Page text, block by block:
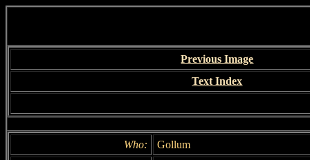
Previous Image
Text Index
Who:
Gollum